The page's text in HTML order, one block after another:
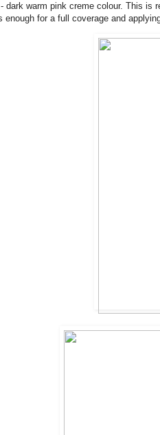
- dark warm pink creme colour. This is
enough for a full coverage and